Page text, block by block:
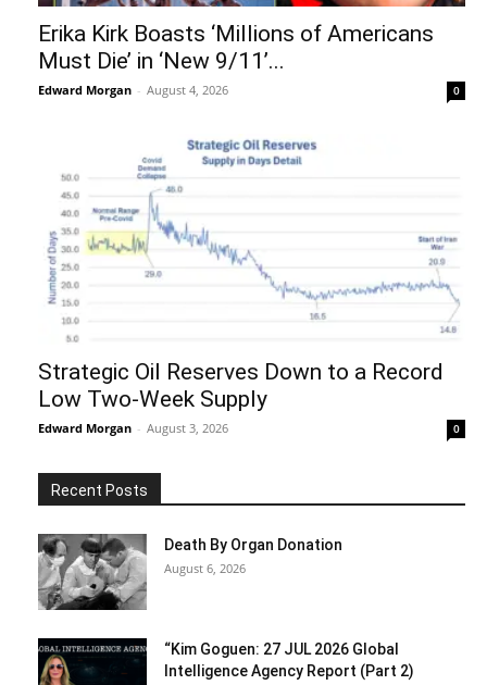
Erika Kirk Boasts ‘Millions of Americans
Must Die’ in ‘New 9/11’...
Edward Morgan - August 4, 2026 0
Strategic Oil Reserves Down to a Record
Low Two-Week Supply
Edward Morgan - August 3, 2026 0
Recent Posts
Death By Organ Donation
August 6, 2026
“Kim Goguen: 27 JUL 2026 Global
Intelligence Agency Report (Part 2)